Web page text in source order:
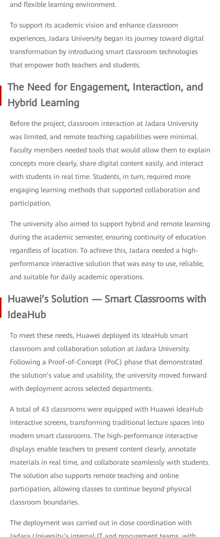
and flexible learning environment.
To support its academic vision and enhance classroom
experiences, Jadara University began its journey toward digital
transformation by introducing smart classroom technologies
that empower both teachers and students.
The Need for Engagement, Interaction, and
Hybrid Learning
Before the project, classroom interaction at Jadara University
was limited, and remote teaching capabilities were minimal.
Faculty members needed tools that would allow them to explain
concepts more clearly, share digital content easily, and interact
with students in real time. Students, in turn, required more
engaging learning methods that supported collaboration and
participation.
The university also aimed to support hybrid and remote learning
during the academic semester, ensuring continuity of education
regardless of location. To achieve this, Jadara needed a high-
performance interactive solution that was easy to use, reliable,
and suitable for daily academic operations.
Huawei’s Solution — Smart Classrooms with
IdeaHub
To meet these needs, Huawei deployed its IdeaHub smart
classroom and collaboration solution at Jadara University.
Following a Proof-of-Concept (PoC) phase that demonstrated
the solution’s value and usability, the university moved forward
with deployment across selected departments.
A total of 43 classrooms were equipped with Huawei IdeaHub
interactive screens, transforming traditional lecture spaces into
modern smart classrooms. The high-performance interactive
displays enable teachers to present content clearly, annotate
materials in real time, and collaborate seamlessly with students.
The solution also supports remote teaching and online
participation, allowing classes to continue beyond physical
classroom boundaries.
The deployment was carried out in close coordination with